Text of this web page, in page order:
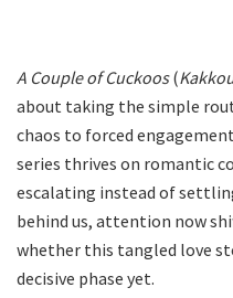
A Couple of Cuckoos(
about taking the simple
chaos to forced
series thrives on romantic
escalating instead of
behind us, attention now
whether this tangled love
decisive phase yet.